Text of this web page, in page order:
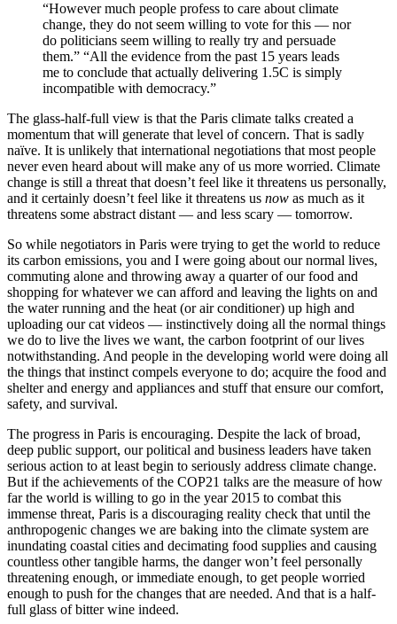
“However much people profess to care about climate
change, they do not seem willing to vote for this — nor
do politicians seem willing to really try and persuade
them.” “All the evidence from the past 15 years leads
me to conclude that actually delivering 1.5C is simply
incompatible with democracy.”
The glass-half-full view is that the Paris climate talks created a
momentum that will generate that level of concern. That is sadly
naïve. It is unlikely that international negotiations that most people
never even heard about will make any of us more worried. Climate
change is still a threat that doesn’t feel like it threatens us personally,
and it certainly doesn’t feel like it threatens us now as much as it
threatens some abstract distant — and less scary — tomorrow.
So while negotiators in Paris were trying to get the world to reduce
its carbon emissions, you and I were going about our normal lives,
commuting alone and throwing away a quarter of our food and
shopping for whatever we can afford and leaving the lights on and
the water running and the heat (or air conditioner) up high and
uploading our cat videos — instinctively doing all the normal things
we do to live the lives we want, the carbon footprint of our lives
notwithstanding. And people in the developing world were doing all
the things that instinct compels everyone to do; acquire the food and
shelter and energy and appliances and stuff that ensure our comfort,
safety, and survival.
The progress in Paris is encouraging. Despite the lack of broad,
deep public support, our political and business leaders have taken
serious action to at least begin to seriously address climate change.
But if the achievements of the COP21 talks are the measure of how
far the world is willing to go in the year 2015 to combat this
immense threat, Paris is a discouraging reality check that until the
anthropogenic changes we are baking into the climate system are
inundating coastal cities and decimating food supplies and causing
countless other tangible harms, the danger won’t feel personally
threatening enough, or immediate enough, to get people worried
enough to push for the changes that are needed. And that is a half-
full glass of bitter wine indeed.